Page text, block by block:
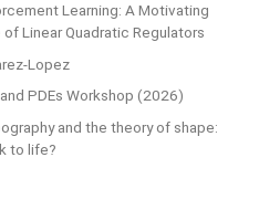
Learning: A Motivating
Linear Quadratic Regulators
Lopez
PDEs Workshop (2026)
and the theory of shape:
to life?